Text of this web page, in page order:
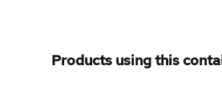
Products using this